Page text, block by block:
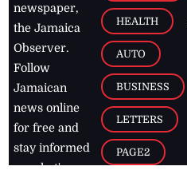
newspaper,
the Jamaica
Observer.
Follow
Jamaican
news online
for free and
stay informed
on what's
HEALTH
AUTO
BUSINESS
LETTERS
PAGE2